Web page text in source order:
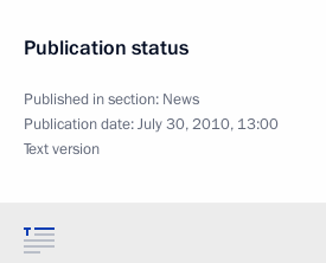
Publication status
Published in section: News
Publication date:July 30, 2010, 13:00
Text version